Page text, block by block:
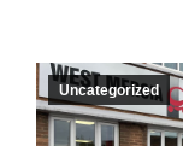
Uncategorized